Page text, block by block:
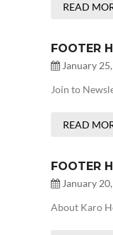
READ
FOOTER
January
Join to
READ
FOOTER
January
About Karo